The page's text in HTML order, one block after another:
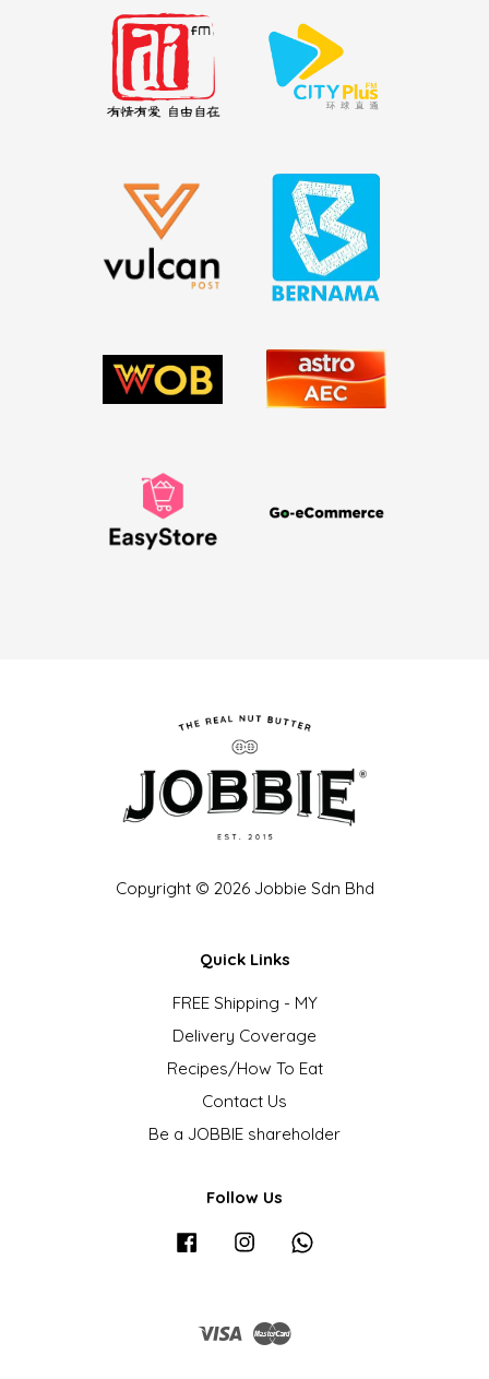
Copyright © 2026 Jobbie Sdn Bhd
Quick Links
FREE Shipping - MY
Delivery Coverage
Recipes/How To Eat
Contact Us
Be a JOBBIE shareholder
Follow Us
FacebookInstagram
Visa